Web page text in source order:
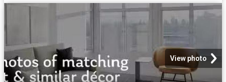
View photo